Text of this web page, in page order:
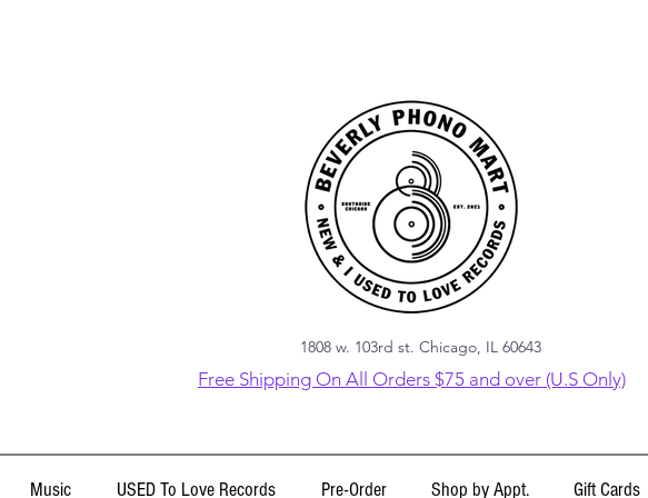
1808 w. 103rd st. Chicago, IL 60643
Free Shipping On All Orders $75 and over (U.S Only)
Music USED To Love Records Pre-Order Shop by Appt. Gift Cards